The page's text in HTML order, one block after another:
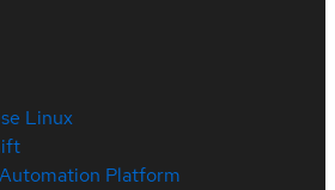
Linux
Platform